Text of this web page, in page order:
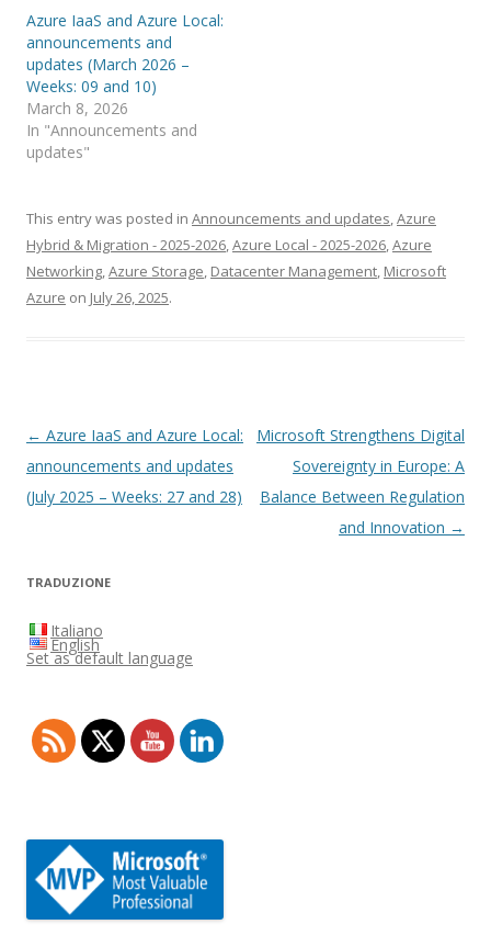
Azure IaaS and Azure Local:
announcements and
updates (March 2026 –
Weeks: 09 and 10)
March 8, 2026
In "Announcements and
updates"
This entry was posted in Announcements and updates,Azure
Hybrid & Migration - 2025-2026,Azure Local - 2025-2026,Azure
Networking,Azure Storage, Datacenter Management, Microsoft
Azure on July 26, 2025.
Post
navigation
← Azure IaaS and Azure Local:
announcements and updates
(July 2025 – Weeks: 27 and 28)
Microsoft Strengthens Digital
Sovereignty in Europe: A
Balance Between Regulation
and Innovation →
TRADUZIONE
Italiano
English
Set as default language